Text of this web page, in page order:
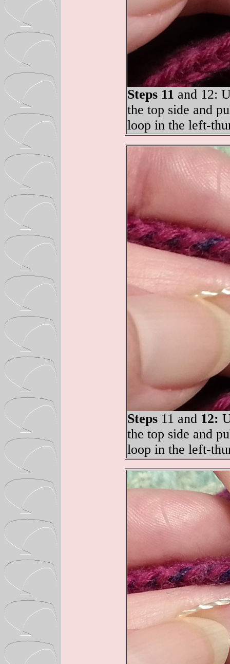
Steps 11 and 12:
the top side and
loop in the left-
Steps 11 and 12:
the top side and
loop in the left-